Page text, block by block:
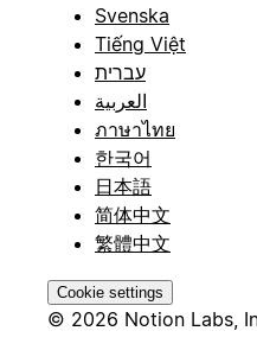
Svenska
Tiếng Việt
עברית
العربية
ภาษาไทย
한국어
日本語
简体中文
繁體中文
Cookie settings
© 2026 Notion Labs,